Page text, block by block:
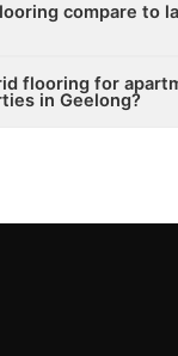
compare to
flooring for
in Geelong?